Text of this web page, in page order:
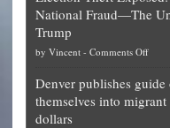
of
is
National Fraud—The
Trump
by Vincent - Comments Offon
Theft
Denver publishes
themselves into
dollars